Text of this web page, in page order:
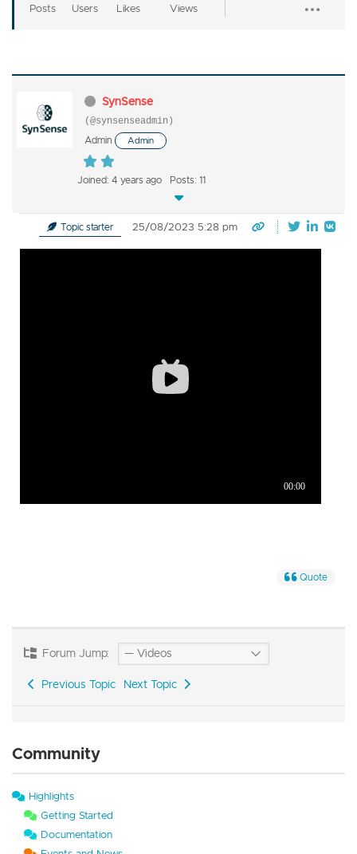
Posts Users Likes Views
SynSense
(@synsenseadmin)
Admin Admin
Joined: 4 years ago Posts: 11
Topic starter 25/08/2023 5:28 pm
Quote
Forum Jump:
Previous Topic Next Topic
Community
Highlights
Getting Started
Documentation